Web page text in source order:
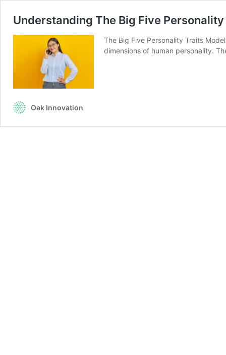
Understanding The Big Five
The Big Five Personality Traits
dimensions of human personality.
Oak Innovation